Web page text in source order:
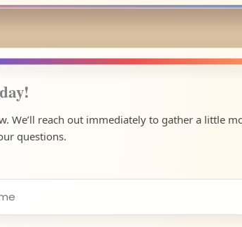
We’ll reach out immediately to gather a little
questions.